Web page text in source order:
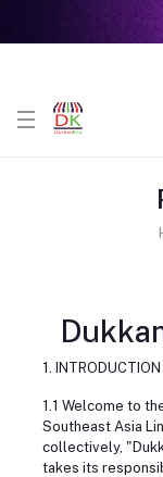
1. INTRODUCTION
1.1 Welcome to
Southeast Asia
collectively,
takes its